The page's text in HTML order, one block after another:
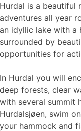
Hurdal is a beautiful
adventures all year
an idyllic lake with a
surrounded by
opportunities for
In Hurdal you will
deep forests, clear
with several summit
Hurdalsjøen, swim
your hammock and